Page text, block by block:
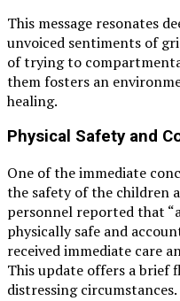
This message resonates
unvoiced sentiments of
of trying to
them fosters an
healing.
Physical Safety and
One of the immediate
the safety of the children
personnel reported that
physically safe and
received immediate care
This update offers a brief
distressing circumstances.